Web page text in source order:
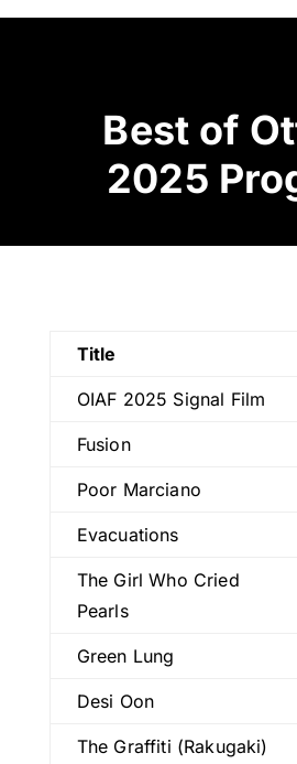
Best of
2025
Title
OIAF 2025 Signal Film
Fusion
Poor Marciano
Evacuations
The Girl Who Cried
Pearls
Green Lung
Desi Oon
The Graffiti (Rakugaki)